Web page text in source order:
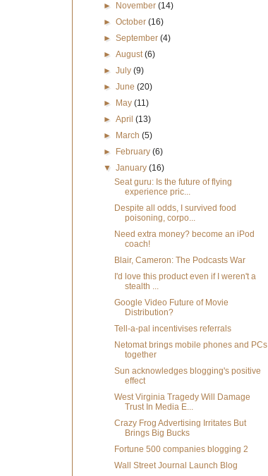
►
November(14)
►October(16)
►September(4)
►August(6)
►July(9)
►June(20)
►
May(11)
►April(13)
►
March(5)
►
February(6)
▼January(16)
Seat guru: Is the future of flying
experience pric...
Despite all odds, I survived food
poisoning, corpo...
Need extra money? become an iPod
coach!
Blair, Cameron: The Podcasts War
I'd love this product even if I weren't a
stealth ...
Google Video Future of Movie
Distribution?
Tell-a-pal incentivises referrals
Netomat brings mobile phones and PCs
together
Sun acknowledges blogging's positive
effect
West Virginia Tragedy Will Damage
Trust In Media E...
Crazy Frog Advertising Irritates But
Brings Big Bucks
Fortune 500 companies blogging 2
Wall Street Journal Launch Blog